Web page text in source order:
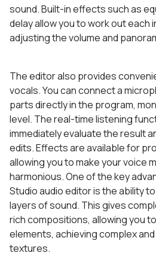
sound. Built-in effects such as
delay allow you to work out each
adjusting the volume and
The editor also provides
vocals. You can connect a
parts directly in the program,
level. The real-time listening
immediately evaluate the result
edits. Effects are available for
allowing you to make your voice
harmonious. One of the key
Studio audio editor is the ability
layers of sound. This gives
rich compositions, allowing you
elements, achieving complex
textures.